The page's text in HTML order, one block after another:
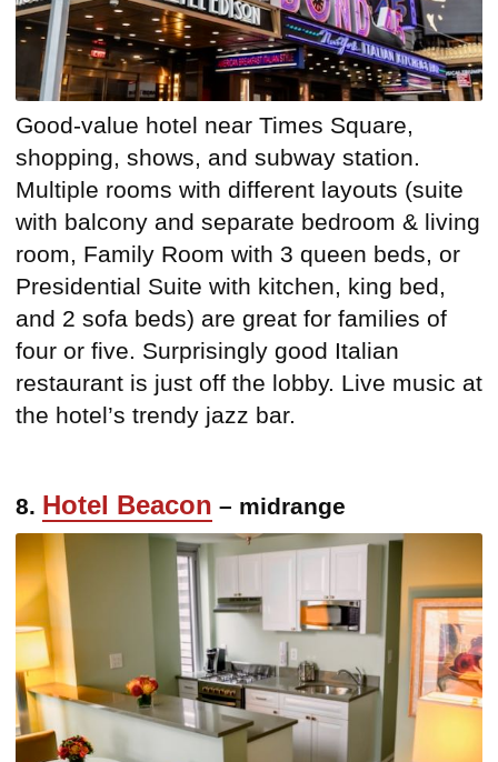
Good-value hotel near Times Square,
shopping, shows, and subway station.
Multiple rooms with different layouts (suite
with balcony and separate bedroom & living
room, Family Room with 3 queen beds, or
Presidential Suite with kitchen, king bed,
and 2 sofa beds) are great for families of
four or five. Surprisingly good Italian
restaurant is just off the lobby. Live music at
the hotel’s trendy jazz bar.
8. Hotel Beacon – midrange